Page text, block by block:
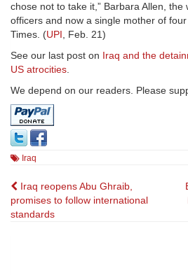
chose not to take it,” Barbara Allen, the
officers and now a single mother of
Times. (UPI, Feb. 21)
See our last post on Iraq and the
US atrocities.
We depend on our readers. Please
Iraq
Post
navigation
Iraq reopens Abu Ghraib,
promises to follow international
standards